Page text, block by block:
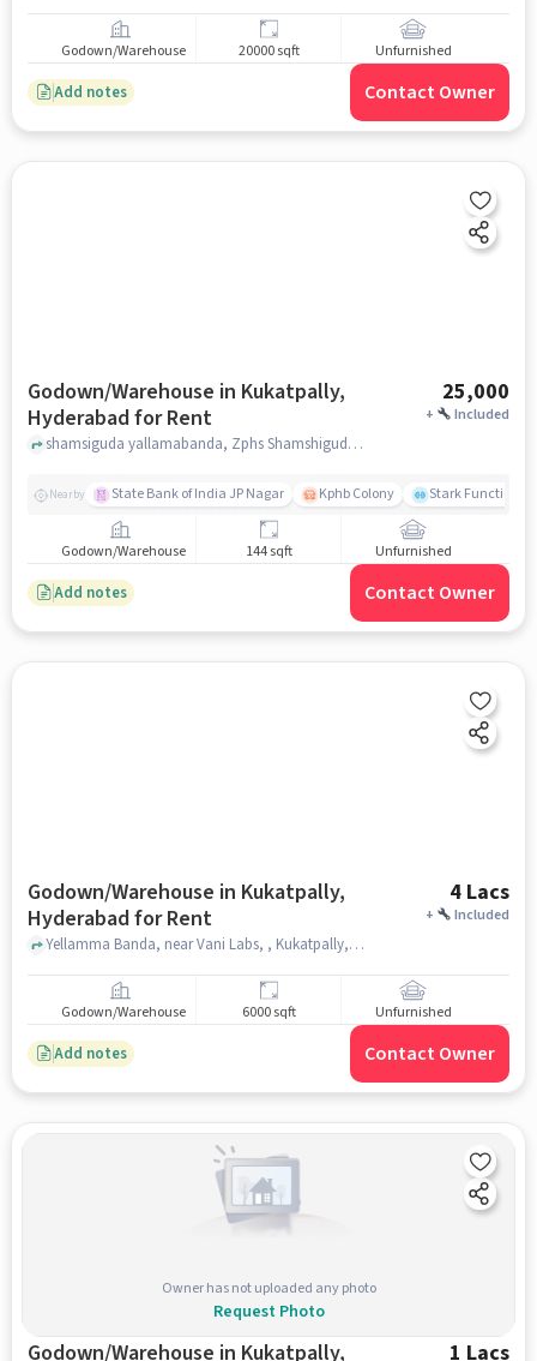
Godown/Warehouse 20000 sqft Unfurnished
Add notes Contact Owner
Godown/Warehouse in Kukatpally,
Hyderabad for Rent
25,000
+ Included
shamsiguda yallamabanda, Zphs Shamshiguda, Kukatpally, hyderabad
Nearby State Bank of India JP Nagar Kphb Colony Stark Functional
Godown/Warehouse 144 sqft Unfurnished
Add notes Contact Owner
Godown/Warehouse in Kukatpally,
Hyderabad for Rent
4 Lacs
+ Included
Yellamma Banda, near Vani Labs, , Kukatpally, hyderabad
Godown/Warehouse 6000 sqft Unfurnished
Add notes Contact Owner
Owner has not uploaded any photo
Request Photo
Godown/Warehouse in Kukatpally, 1 Lacs